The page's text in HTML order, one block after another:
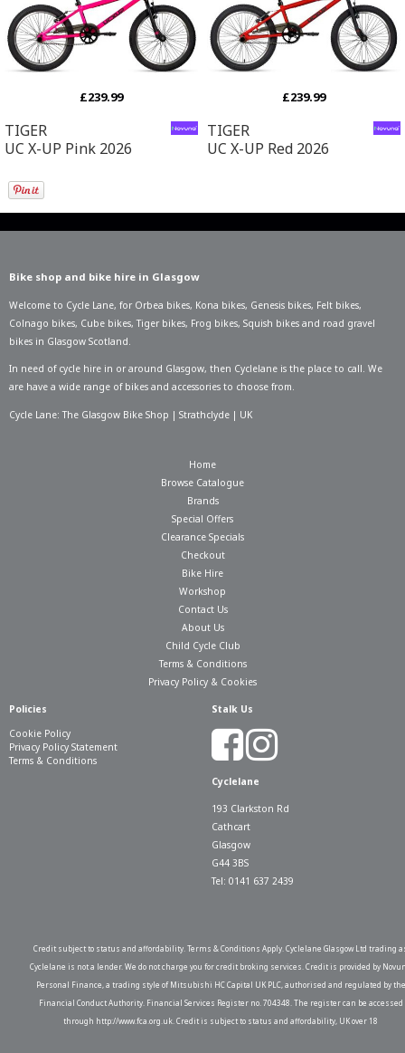
£239.99
TIGER
UC X-UP Pink 2026
£239.99
TIGER
UC X-UP Red 2026
Bike shop and bike hire in Glasgow
Welcome to Cycle Lane, for Orbea bikes, Kona bikes, Genesis bikes, Felt bikes,
Colnago bikes, Cube bikes,Tiger bikes, Frog bikes, Squish bikes and road gravel
bikes in Glasgow Scotland.
In need of cycle hire in or around Glasgow, then Cyclelane is the place to call. We
are have a wide range of bikes and accessories to choose from.
Cycle Lane: The Glasgow Bike Shop | Strathclyde | UK
Home
Browse Catalogue
Brands
Special Offers
Clearance Specials
Checkout
Bike Hire
Workshop
Contact Us
About Us
Child Cycle Club
Terms & Conditions
Privacy Policy & Cookies
Policies
Cookie Policy
Privacy Policy Statement
Terms & Conditions
Stalk Us
Cyclelane
193 Clarkston Rd
Cathcart
Glasgow
G44 3BS
Tel: 0141 637 2439
Credit subject to status and affordability. Terms & Conditions Apply. Cyclelane Glasgow Ltd trading
Cyclelane is not a lender. We do not charge you for credit broking services. Credit is provided by
Personal Finance, a trading style of Mitsubishi HC Capital UK PLC, authorised and regulated by the
Financial Conduct Authority. Financial Services Register no. 704348. The register can be accessed
through http://www.fca.org.uk. Credit is subject to status and affordability, UK over 18